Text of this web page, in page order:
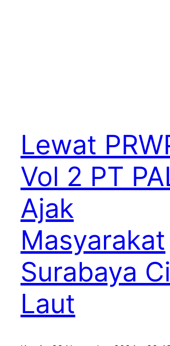
Lewat
Vol 2 PT
Ajak
Masyarakat
Surabaya
Laut